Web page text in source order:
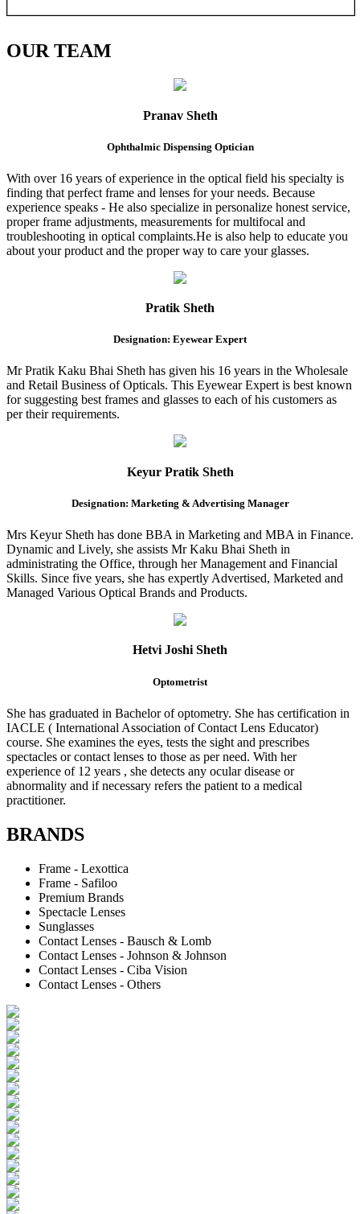
OURTEAM
Pranav Sheth
Ophthalmic Dispensing Optician
With over 16 years of experience in the optical field his specialty is
finding that perfect frame and lenses for your needs. Because
experience speaks - He also specialize in personalize honest service,
proper frame adjustments, measurements for multifocal and
troubleshooting in optical complaints.He is also help to educate you
about your product and the proper way to care your glasses.
Pratik Sheth
Designation: Eyewear Expert
Mr Pratik Kaku Bhai Sheth has given his 16 years in the Wholesale
and Retail Business of Opticals. This Eyewear Expert is best known
for suggesting best frames and glasses to each of his customers as
per their requirements.
Keyur Pratik Sheth
Designation: Marketing & Advertising Manager
Mrs Keyur Sheth has done BBA in Marketing and MBA in Finance.
Dynamic and Lively, she assists Mr Kaku Bhai Sheth in
administrating the Office, through her Management and Financial
Skills. Since five years, she has expertly Advertised, Marketed and
Managed Various Optical Brands and Products.
Hetvi Joshi Sheth
Optometrist
She has graduated in Bachelor of optometry. She has certification in
IACLE ( International Association of Contact Lens Educator)
course. She examines the eyes, tests the sight and prescribes
spectacles or contact lenses to those as per need. With her
experience of 12 years , she detects any ocular disease or
abnormality and if necessary refers the patient to a medical
practitioner.
BRANDS
Frame - Lexottica
Frame - Safiloo
Premium Brands
Spectacle Lenses
Sunglasses
Contact Lenses - Bausch & Lomb
Contact Lenses - Johnson & Johnson
Contact Lenses - Ciba Vision
Contact Lenses - Others